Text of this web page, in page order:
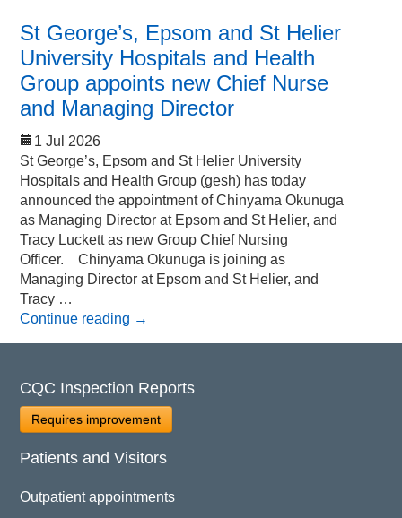
St George’s, Epsom and St Helier
University Hospitals and Health
Group appoints new Chief Nurse
and Managing Director
1 Jul 2026
St George’s, Epsom and St Helier University
Hospitals and Health Group (gesh) has today
announced the appointment of Chinyama Okunuga
as Managing Director at Epsom and St Helier, and
Tracy Luckett as new Group Chief Nursing
Officer. Chinyama Okunuga is joining as
Managing Director at Epsom and St Helier, and
Tracy …
Continue reading →
CQC Inspection Reports
Requires improvement
Patients and Visitors
Outpatient appointments